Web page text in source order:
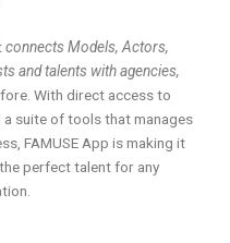
connects Models, Actors,
and talents with agencies,
With direct access to
suite of tools that manages
FAMUSE App is making it
perfect talent for any